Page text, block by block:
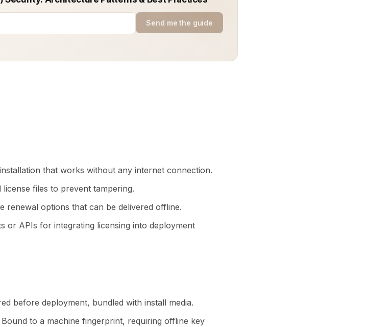
Send me the guide
that works without any internet connection.
license files to prevent tampering.
renewal options that can be delivered offline.
or APIs for integrating licensing into deployment
before deployment, bundled with install media.
Bound to a machine fingerprint, requiring offline key